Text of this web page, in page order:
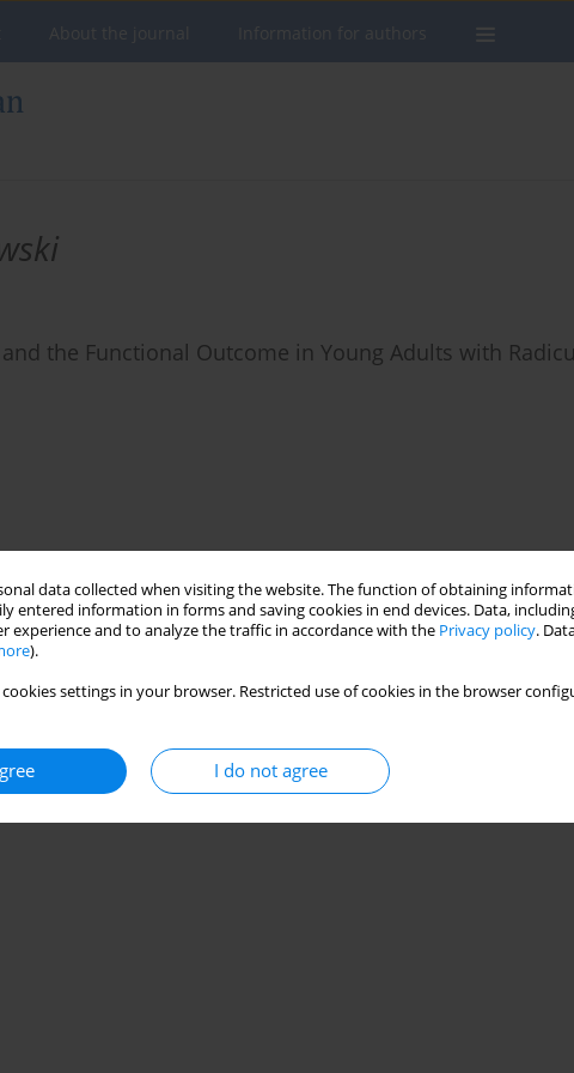
data collected when visiting the website. The function of obtaining
entered information in forms and saving cookies in end devices. Data,
experience and to analyze the traffic in accordance with the Privacy policy.
).
cookies settings in your browser. Restricted use of cookies in the browser
I do not agree
the Functional Outcome in Young Adults with